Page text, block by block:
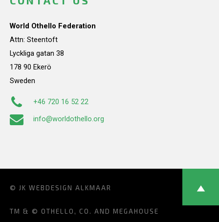
World Othello Federation
Attn: Steentoft
Lyckliga gatan 38
178 90 Ekerö
Sweden
+46 720 16 52 22
info@worldothello.org
© JK WEBDESIGN ALKMAAR
TM & © OTHELLO, CO. AND MEGAHOUSE